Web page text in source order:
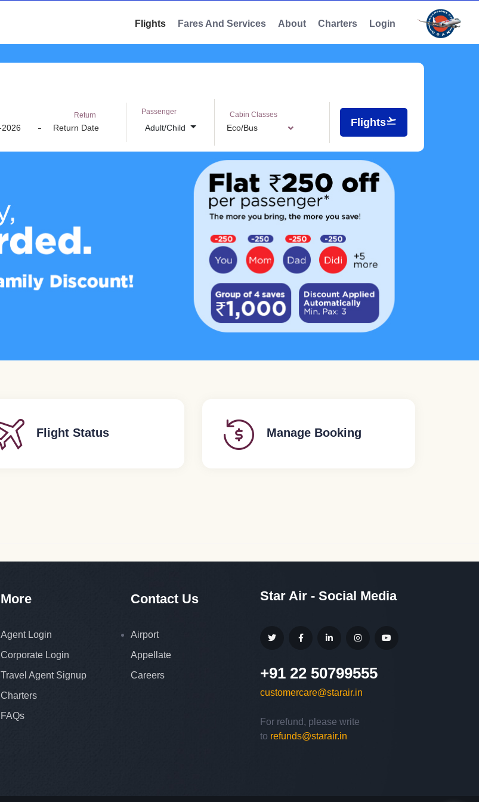
Flights Fares And Services About Charters Login
Return Passenger
Adult/Child
Cabin Classes
Flights
Flight Status Manage Booking
More
Agent Login
Corporate Login
Travel Agent Signup
Charters
FAQs
Contact Us
Airport
Appellate
Careers
Star Air - Social Media
+91 22 50799555
customercare@starair.in
For refund, please write
to refunds@starair.in
Hello,